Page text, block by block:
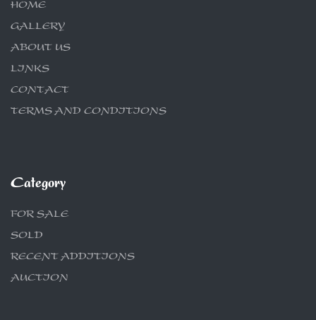
HOME
GALLERY
ABOUT US
LINKS
CONTACT
TERMS AND CONDITIONS
Category
FOR SALE
SOLD
RECENT ADDITIONS
AUCTION